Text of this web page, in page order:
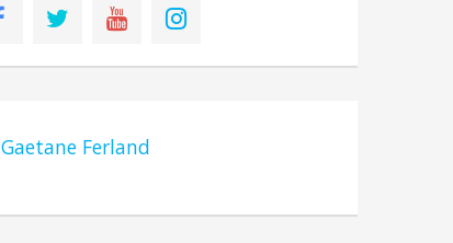
Gaetane Ferland